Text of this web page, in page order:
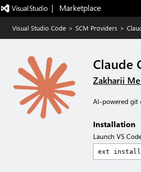
|   Marketplace
Visual Studio Code > SCM Providers >
Claude
Zakharii
AI-powered git
Installation
Launch VS